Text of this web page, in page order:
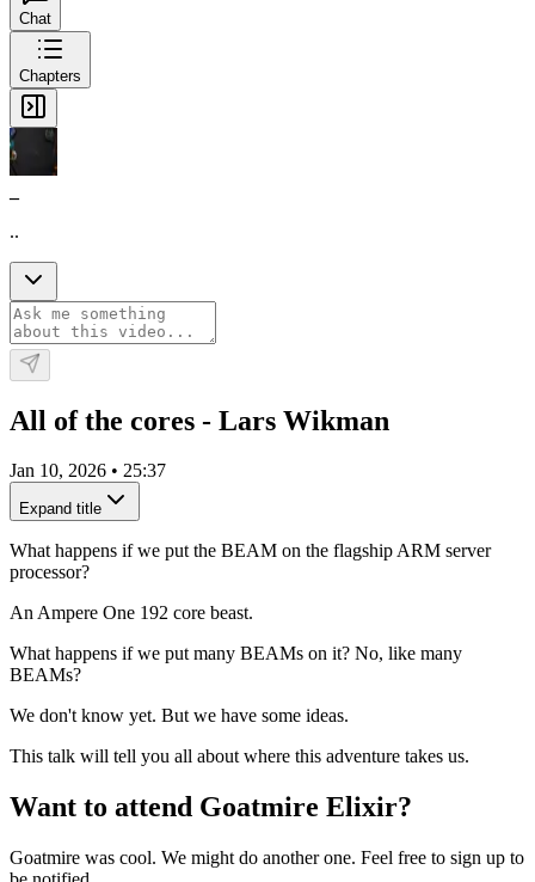
Chat
Chapters
..
All of the cores - Lars Wikman
Jan 10, 2026 • 25:37
Expand title
What happens if we put the BEAM on the flagship ARM server
processor?
An Ampere One 192 core beast.
What happens if we put many BEAMs on it? No, like many
BEAMs?
We don't know yet. But we have some ideas.
This talk will tell you all about where this adventure takes us.
Want to attend Goatmire Elixir?
Goatmire was cool. We might do another one. Feel free to sign up to